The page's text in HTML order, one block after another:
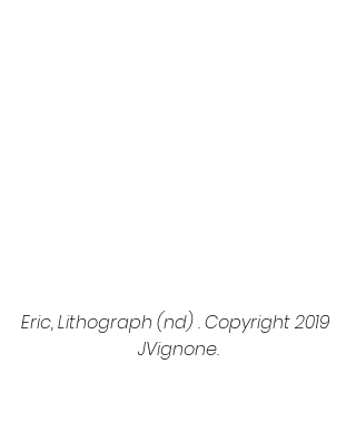
Eric, Lithograph (nd) . Copyright 2019
JVignone.